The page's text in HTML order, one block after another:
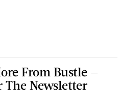
From Bustle —
The Newsletter